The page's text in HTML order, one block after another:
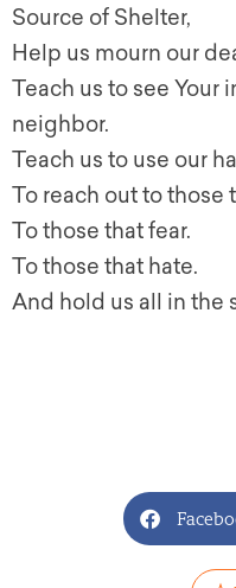
Source of Shelter,
Help us mourn our
Teach us to see Your
neighbor.
Teach us to use our
To reach out to those
To those that fear.
To those that hate.
And hold us all in the